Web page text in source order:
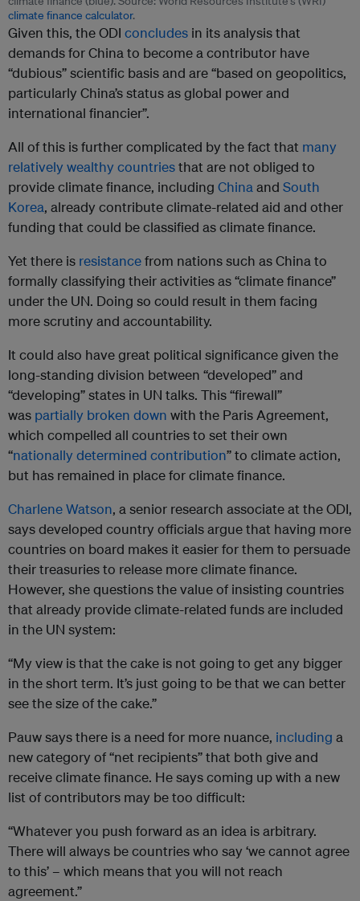
climate finance calculator.
Given this, the ODI concludes in its analysis that
demands for China to become a contributor have
“dubious” scientific basis and are “based on geopolitics,
particularly China’s status as global power and
international financier”.
All of this is further complicated by the fact that many
relatively wealthy countriesthat are not obliged to
provide climate finance, including Chinaand South
Korea, already contribute climate-related aid and other
funding that could be classified as climate finance.
Yet there is resistancefrom nations such as China to
formally classifying their activities as “climate finance”
under the UN. Doing so could result in them facing
more scrutiny and accountability.
It could also have great political significance given the
long-standing division between “developed” and
“developing” states in UN talks. This “firewall”
was partially broken down with the Paris Agreement,
which compelled all countries to set their own
“nationally determined contribution” to climate action,
but has remained in place for climate finance.
Charlene Watson, a senior research associate at the ODI,
says developed country officials argue that having more
countries on board makes it easier for them to persuade
their treasuries to release more climate finance.
However, she questions the value of insisting countries
that already provide climate-related funds are included
in the UN system:
“My view is that the cake is not going to get any bigger
in the short term. It’s just going to be that we can better
see the size of the cake.”
Pauw says there is a need for more nuance, including a
new category of “net recipients” that both give and
receive climate finance. He says coming up with a new
list of contributors may be too difficult:
“Whatever you push forward as an idea is arbitrary.
There will always be countries who say ‘we cannot agree
to this’ – which means that you will not reach
agreement.”